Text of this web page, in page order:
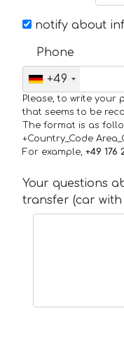
notify about
Phone
+49
Please, to write your
that seems to be
The format is as
+Country_Code
For example, +49 176
Your questions
transfer (car